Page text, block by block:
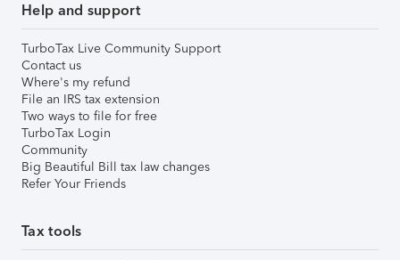
Help and support
TurboTax Live Community Support
Contact us
Where's my refund
File an IRS tax extension
Two ways to file for free
TurboTax Login
Community
Big Beautiful Bill tax law changes
Refer Your Friends
Tax tools